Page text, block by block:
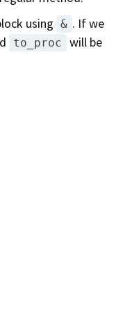
using & . If we
to_proc
will be